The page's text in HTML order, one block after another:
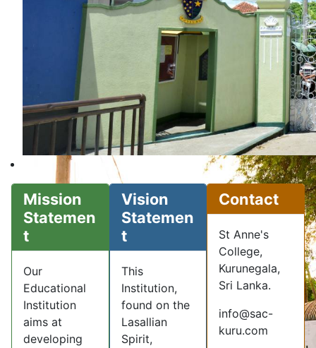
Mission
Statemen
t
Our
Educational
Institution
aims at
developing
Vision
Statemen
t
This
Institution,
found on the
Lasallian
Spirit,
Contact
St Anne's
College,
Kurunegala,
Sri Lanka.
info@sac-
kuru.com